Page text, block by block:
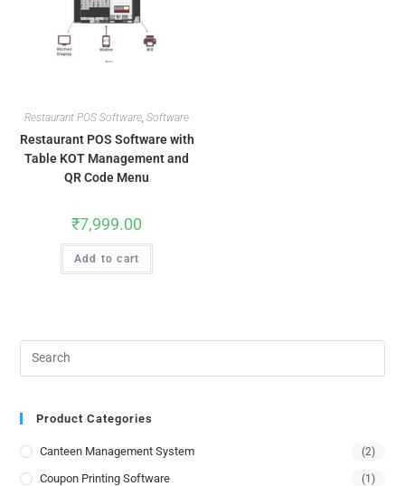
Restaurant POS Software,Software
Restaurant POS Software with
Table KOT Management and
QR Code Menu
₹7,999.00
Add to cart
Product Categories
Canteen Management System (2)
Coupon Printing Software (1)